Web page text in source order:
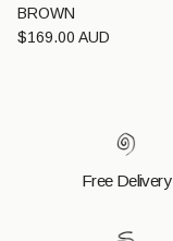
BROWN
Regular price
$169.00 AUD
Free Delivery